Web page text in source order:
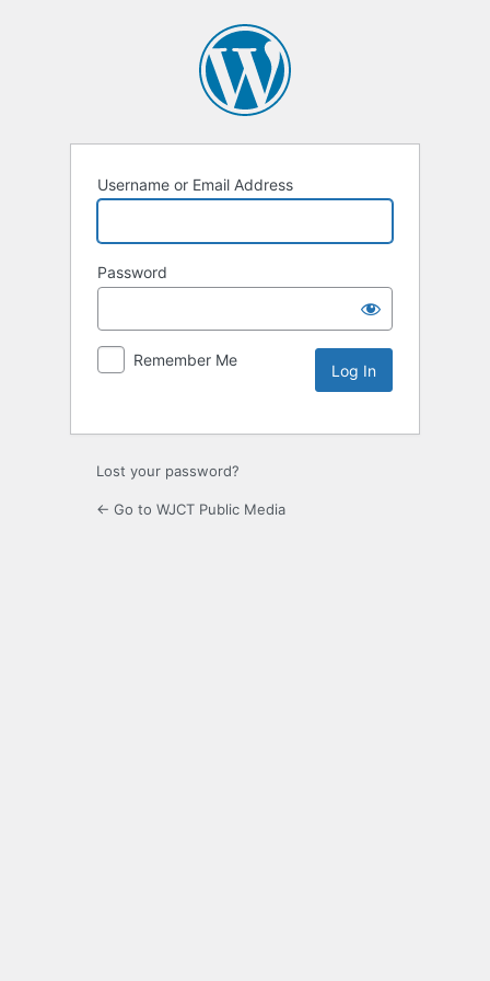
Username or Email Address
Password
Remember Me
Lost your password?
← Go to WJCT Public Media